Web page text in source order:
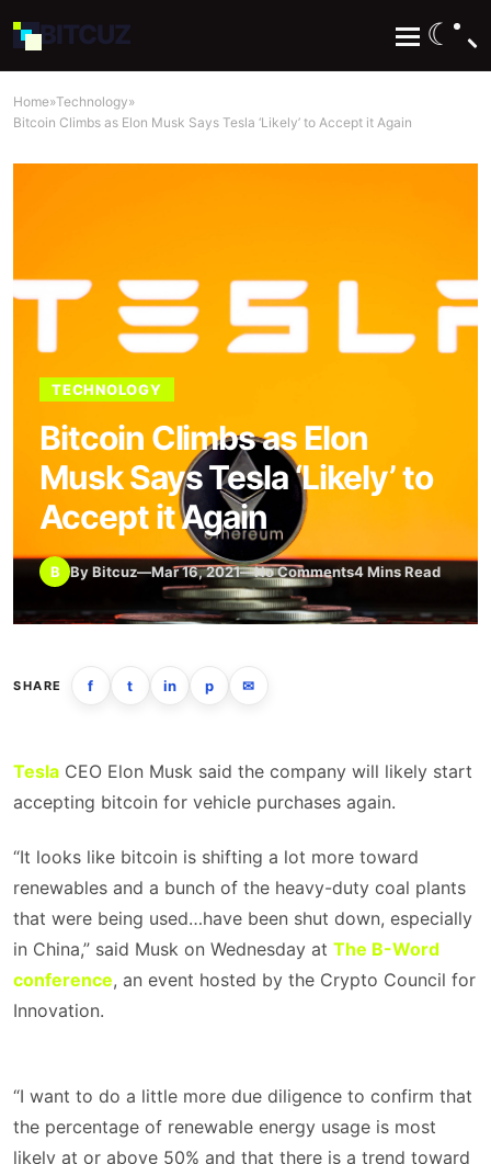
BITCUZ ☾
Home»Technology»
Bitcoin Climbs as Elon Musk Says Tesla ‘Likely’ to Accept it Again
TECHNOLOGY
Bitcoin Climbs as Elon
Musk Says Tesla ‘Likely’ to
Accept it Again
B By Bitcuz—Mar 16, 2021—No Comments4 Mins Read
SHARE f t in p ✉
Tesla CEO Elon Musk said the company will likely start
accepting bitcoin for vehicle purchases again.
“It looks like bitcoin is shifting a lot more toward
renewables and a bunch of the heavy-duty coal plants
that were being used…have been shut down, especially
in China,” said Musk on Wednesday at The B-Word
conference, an event hosted by the Crypto Council for
Innovation.
“I want to do a little more due diligence to confirm that
the percentage of renewable energy usage is most
likely at or above 50% and that there is a trend toward